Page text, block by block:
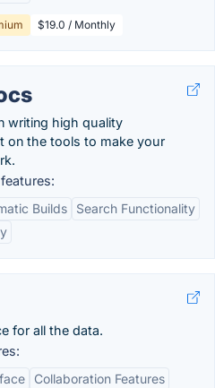
$19.0 / Monthly
writing high quality
on the tools to make your
Builds
Search Functionality
for all the data.
Collaboration Features